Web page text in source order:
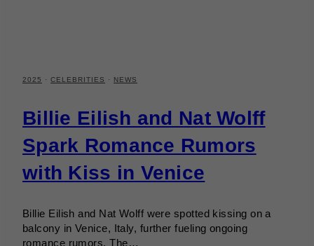
2025 · CELEBRITIES · NEWS
Billie Eilish and Nat Wolff
Spark Romance Rumors
with Kiss in Venice
Billie Eilish and Nat Wolff were spotted kissing on a
balcony in Venice, Italy, further fueling ongoing
romance rumors. The…